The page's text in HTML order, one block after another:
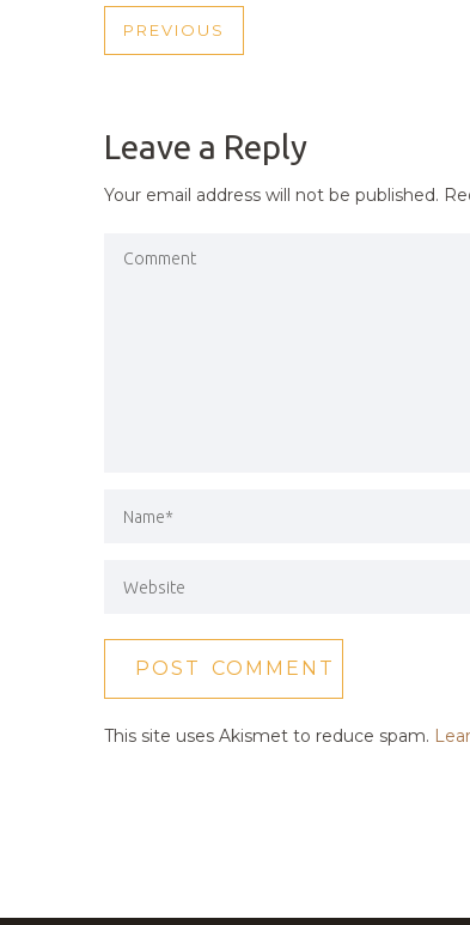
POST
PREVIOUS
PREVIOUS
Leave a Reply
Your email address will not be published.
This site uses Akismet to reduce spam.